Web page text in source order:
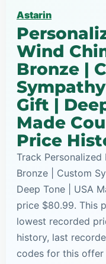
Astarin
Wind
Bronze |
Gift |
Made
Price
Track Personalized
Bronze | Custom
Deep Tone | USA
price $80.99. This
lowest recorded
history, last
codes for this offer